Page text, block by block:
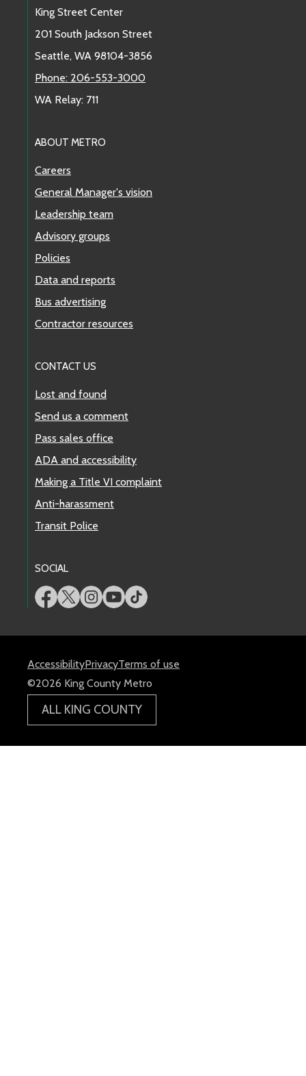
King Street Center
201 South Jackson Street
Seattle, WA 98104-3856
Phone: 206-553-3000
WA Relay: 711
ABOUT METRO
Careers
General Manager's vision
Leadership team
Advisory groups
Policies
Data and reports
Bus advertising
Contractor resources
CONTACT US
Lost and found
Send us a comment
Pass sales office
ADA and accessibility
Making a Title VI complaint
Anti-harassment
Transit Police
SOCIAL
AccessibilityPrivacyTerms of use
©2026 King County Metro
ALL KING COUNTY